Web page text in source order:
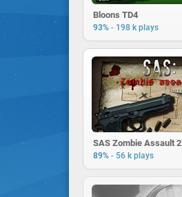
Bloons TD4
93% - 198 k plays
SAS Zombie Assault 2
89% - 56 k plays